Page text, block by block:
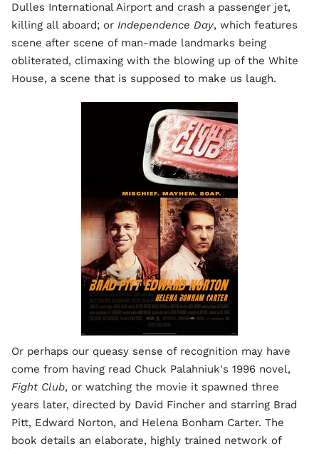
Dulles International Airport and crash a passenger jet,
killing all aboard; or Independence Day, which features
scene after scene of man-made landmarks being
obliterated, climaxing with the blowing up of the White
House, a scene that is supposed to make us laugh.
Or perhaps our queasy sense of recognition may have
come from having read Chuck Palahniuk's 1996 novel,
Fight Club, or watching the movie it spawned three
years later, directed by David Fincher and starring Brad
Pitt, Edward Norton, and Helena Bonham Carter. The
book details an elaborate, highly trained network of